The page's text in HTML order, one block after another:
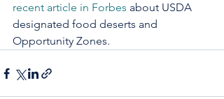
recent article in Forbes about USDA
designated food deserts and
Opportunity Zones.